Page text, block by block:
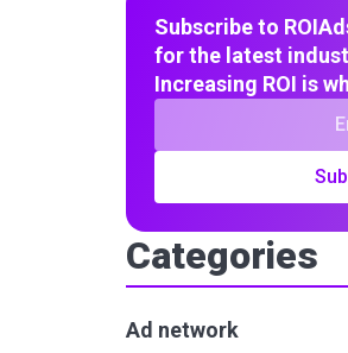
Subscribe to
for the latest
Increasing ROI is
Categories
Ad network